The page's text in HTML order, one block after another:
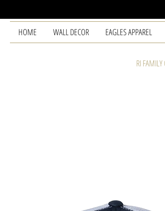
HOME WALL DECOR EAGLES APPAREL
RI